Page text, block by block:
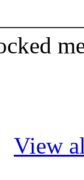
View